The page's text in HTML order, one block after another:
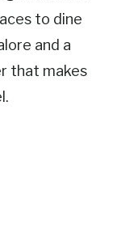
to dine
and a
that makes